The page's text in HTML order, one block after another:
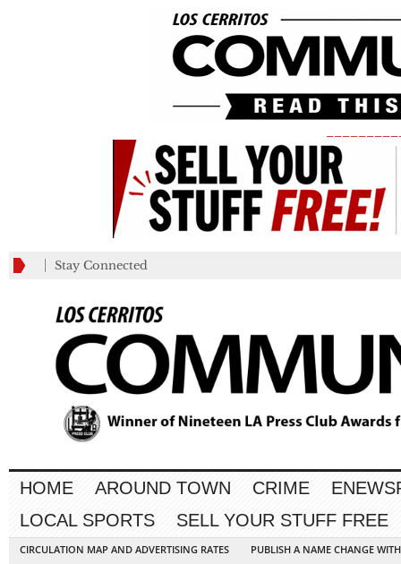
Stay Connected
HOME AROUND TOWN CRIME
LOCAL SPORTS
SELL YOUR STUFF FREE
CIRCULATION MAP AND ADVERTISING RATES
PUBLISH A NAME CHANGE